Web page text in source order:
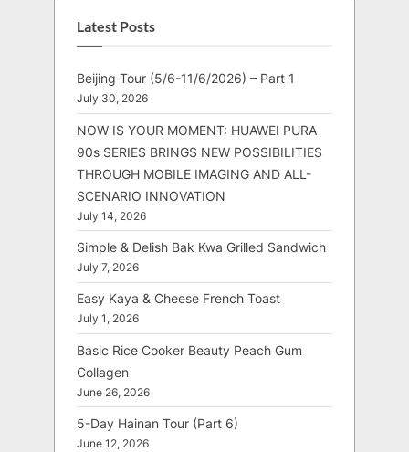
Latest Posts
Beijing Tour (5/6-11/6/2026) – Part 1
July 30, 2026
NOW IS YOUR MOMENT: HUAWEI PURA
90s SERIES BRINGS NEW POSSIBILITIES
THROUGH MOBILE IMAGING AND ALL-
SCENARIO INNOVATION
July 14, 2026
Simple & Delish Bak Kwa Grilled Sandwich
July 7, 2026
Easy Kaya & Cheese French Toast
July 1, 2026
Basic Rice Cooker Beauty Peach Gum
Collagen
June 26, 2026
5-Day Hainan Tour (Part 6)
June 12, 2026